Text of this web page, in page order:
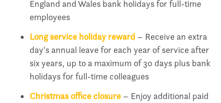
England and Wales bank holidays for full-time
employees
Long service holiday reward – Receive an extra
day's annual leave for each year of service after
six years, up to a maximum of 30 days plus bank
holidays for full-time colleagues
Christmas office closure – Enjoy additional paid